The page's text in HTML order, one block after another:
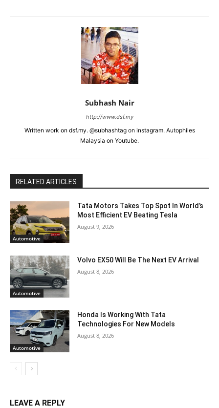
Subhash Nair
http://www.dsf.my
Written work on dsf.my. @subhashtag on instagram. Autophiles
Malaysia on Youtube.
RELATED ARTICLES
Automotive
Tata Motors Takes Top Spot In World’s
Most Efficient EV Beating Tesla
August 9, 2026
Automotive
Volvo EX50 Will Be The Next EV Arrival
August 8, 2026
Automotive
Honda Is Working With Tata
Technologies For New Models
August 8, 2026
LEAVE A REPLY